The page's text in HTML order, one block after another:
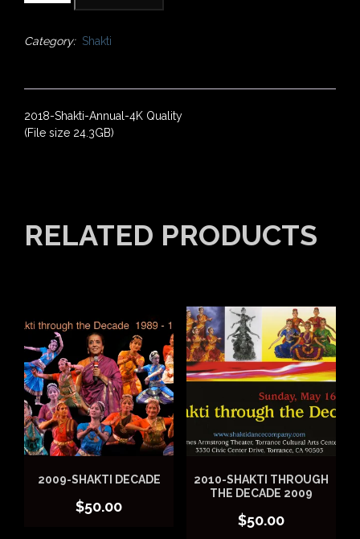
quantity
Category: Shakti
2018-Shakti-Annual-4K Quality
(File size 24.3GB)
RELATED PRODUCTS
2009-SHAKTI DECADE
$50.00
2010-SHAKTI THROUGH
THE DECADE 2009
$50.00